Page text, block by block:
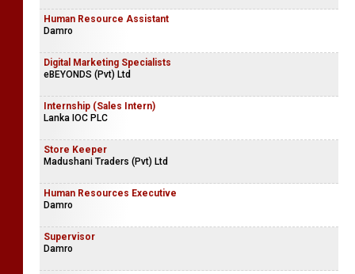
Human Resource Assistant
Damro
Digital Marketing Specialists
eBEYONDS (Pvt) Ltd
Internship (Sales Intern)
Lanka IOC PLC
Store Keeper
Madushani Traders (Pvt) Ltd
Human Resources Executive
Damro
Supervisor
Damro